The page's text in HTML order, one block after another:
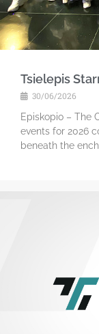
Tsielepis
30/06/2026
Episkopio – The
events for 2026
beneath the